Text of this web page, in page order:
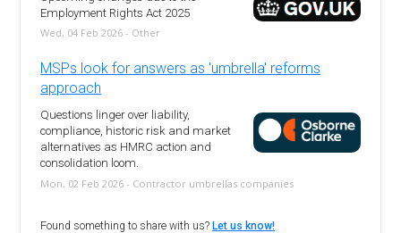
Employment Rights Act 2025
Wed, 04 Feb 2026 - Other
MSPs look for answers as 'umbrella' reforms
approach
Questions linger over liability,
compliance, historic risk and market
alternatives as HMRC action and
consolidation loom.
Mon, 02 Feb 2026 - Contractor umbrellas companies
Found something to share with us? Let us know!